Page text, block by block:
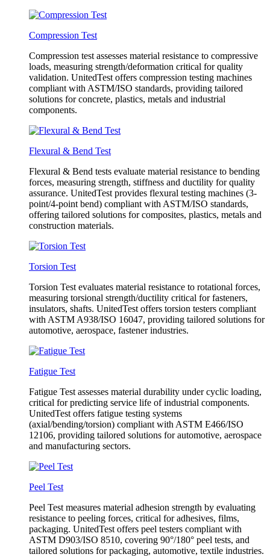
Compression Test
Compression test assesses material resistance to compressive
loads, measuring strength/deformation critical for quality
validation. UnitedTest offers compression testing machines
compliant with ASTM/ISO standards, providing tailored
solutions for concrete, plastics, metals and industrial
components.
Flexural & Bend Test
Flexural & Bend tests evaluate material resistance to bending
forces, measuring strength, stiffness and ductility for quality
assurance. UnitedTest provides flexural testing machines (3-
point/4-point bend) compliant with ASTM/ISO standards,
offering tailored solutions for composites, plastics, metals and
construction materials.
Torsion Test
Torsion Test evaluates material resistance to rotational forces,
measuring torsional strength/ductility critical for fasteners,
insulators, shafts. UnitedTest offers torsion testers compliant
with ASTM A938/ISO 16047, providing tailored solutions for
automotive, aerospace, fastener industries.
Fatigue Test
Fatigue Test assesses material durability under cyclic loading,
critical for predicting service life of industrial components.
UnitedTest offers fatigue testing systems
(axial/bending/torsion) compliant with ASTM E466/ISO
12106, providing tailored solutions for automotive, aerospace
and manufacturing sectors.
Peel Test
Peel Test measures material adhesion strength by evaluating
resistance to peeling forces, critical for adhesives, films,
packaging. UnitedTest offers peel testers compliant with
ASTM D903/ISO 8510, covering 90°/180° peel tests, and
tailored solutions for packaging, automotive, textile industries.